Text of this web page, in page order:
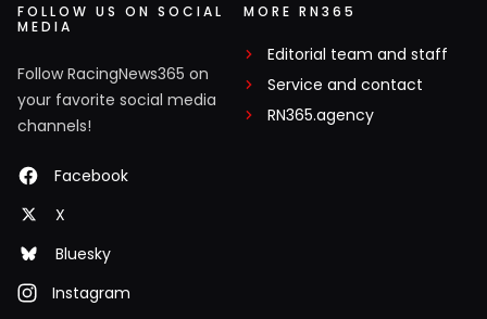
FOLLOW US ON SOCIAL
MEDIA
Follow RacingNews365 on
your favorite social media
channels!
Facebook
X
Bluesky
Instagram
MORE RN365
Editorial team and staff
Service and contact
RN365.agency